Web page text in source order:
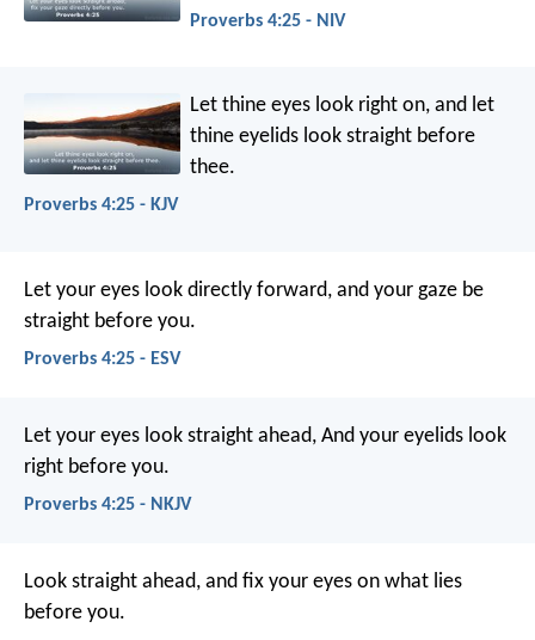
Proverbs 4:25 - NIV
Let thine eyes look right on, and let
thine eyelids look straight before
thee.
Proverbs 4:25 - KJV
Let your eyes look directly forward, and your gaze be
straight before you.
Proverbs 4:25 - ESV
Let your eyes look straight ahead, And your eyelids look
right before you.
Proverbs 4:25 - NKJV
Look straight ahead, and fix your eyes on what lies
before you.